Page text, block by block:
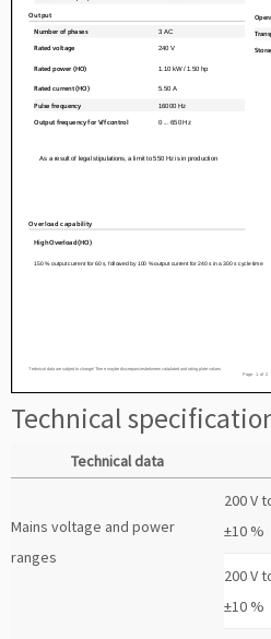
Technical
Technical data
Mains voltage and power
ranges
200 V
±10 %
200 V
±10 %